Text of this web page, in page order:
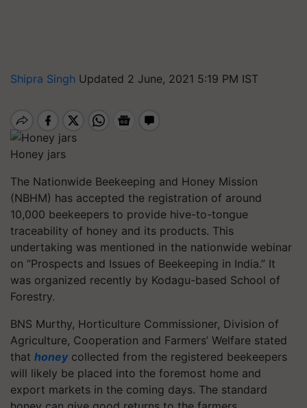
Shipra Singh Updated 2 June, 2021 5:19 PM IST
Honey jars
The Nationwide Beekeeping and Honey Mission
(NBHM) has accepted the registration of around
10,000 beekeepers to provide hive-to-tongue
traceability of honey and its products. This
undertaking was mentioned in the nationwide webinar
on “Prospects and Issues of Beekeeping in India.” It
was organized recently by Kodagu-based School of
Forestry.
BNS Murthy, Horticulture Commissioner, Division of
Agriculture, Cooperation and Farmers’ Welfare stated
that honeycollected from the registered beekeepers
will likely be placed into the foremost home and
export markets in the coming days. The standard